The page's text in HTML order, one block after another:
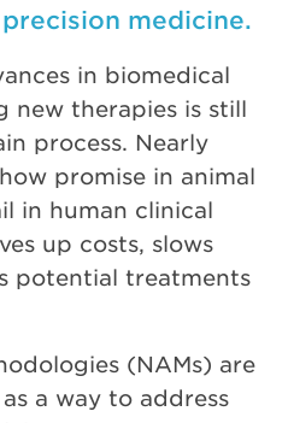
medicine.
in biomedical
new therapies is still
process. Nearly
promise in animal
in human clinical
up costs, slows
potential treatments
(NAMs) are
a way to address